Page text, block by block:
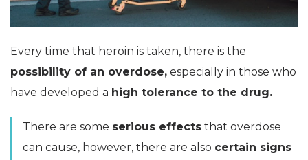
Every time that heroin is taken, there is the
possibility of an overdose, especially in those who
have developed a high tolerance to the drug.
There are some serious effects that overdose
can cause, however, there are also certain signs